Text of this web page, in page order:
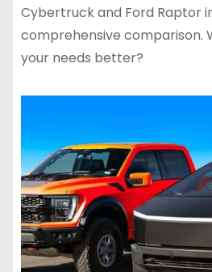
Cybertruck and Ford Raptor
comprehensive comparison.
your needs better?